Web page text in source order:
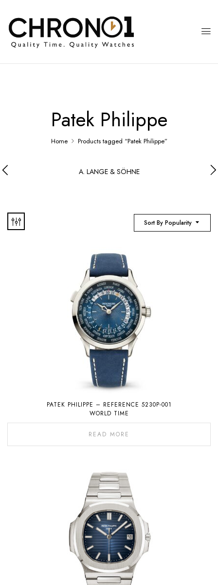
Patek Philippe
Home Products tagged “Patek Philippe”
A. LANGE & SÖHNE
Sort By Popularity
PATEK PHILIPPE – REFERENCE 5230P-001
WORLD TIME
READ MORE